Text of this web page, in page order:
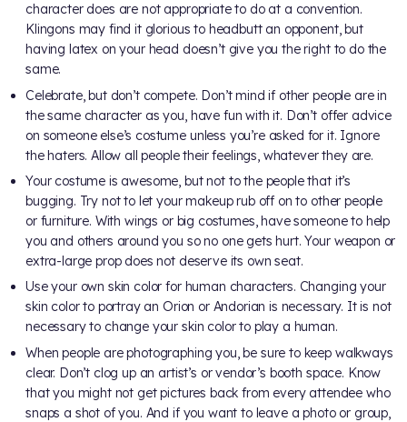
character does are not appropriate to do at a convention.
Klingons may find it glorious to headbutt an opponent, but
having latex on your head doesn’t give you the right to do the
same.
Celebrate, but don’t compete. Don’t mind if other people are in
the same character as you, have fun with it. Don’t offer advice
on someone else’s costume unless you’re asked for it. Ignore
the haters. Allow all people their feelings, whatever they are.
Your costume is awesome, but not to the people that it’s
bugging. Try not to let your makeup rub off on to other people
or furniture. With wings or big costumes, have someone to help
you and others around you so no one gets hurt. Your weapon or
extra-large prop does not deserve its own seat.
Use your own skin color for human characters. Changing your
skin color to portray an Orion or Andorian is necessary. It is not
necessary to change your skin color to play a human.
When people are photographing you, be sure to keep walkways
clear. Don’t clog up an artist’s or vendor’s booth space. Know
that you might not get pictures back from every attendee who
snaps a shot of you. And if you want to leave a photo or group,